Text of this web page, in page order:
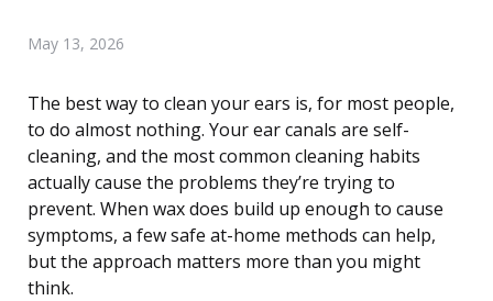
May 13, 2026
The best way to clean your ears is, for most people,
to do almost nothing. Your ear canals are self-
cleaning, and the most common cleaning habits
actually cause the problems they’re trying to
prevent. When wax does build up enough to cause
symptoms, a few safe at-home methods can help,
but the approach matters more than you might
think.